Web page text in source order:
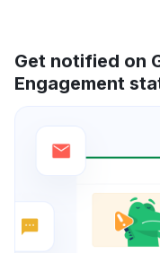
Get notified on
Engagement